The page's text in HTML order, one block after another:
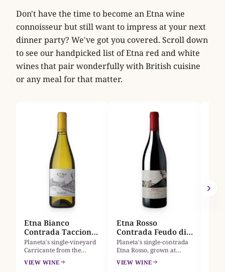
Don't have the time to become an Etna wine
connoisseur but still want to impress at your next
dinner party? We've got you covered. Scroll down
to see our handpicked list of Etna red and white
wines that pair wonderfully with British cuisine
or any meal for that matter.
Etna Bianco
Contrada Taccione
2024
Planeta's single-vineyard
Carricante from the
Montelaguardia plot at
Castiglione di Sicilia,
VIEW WINE
Etna Rosso
Contrada Feudo di
Mezzo 2024
Planeta's single-contrada
Etna Rosso, grown at
610m on Feudo di Mezzo's
black volcanic sand.
VIEW WINE